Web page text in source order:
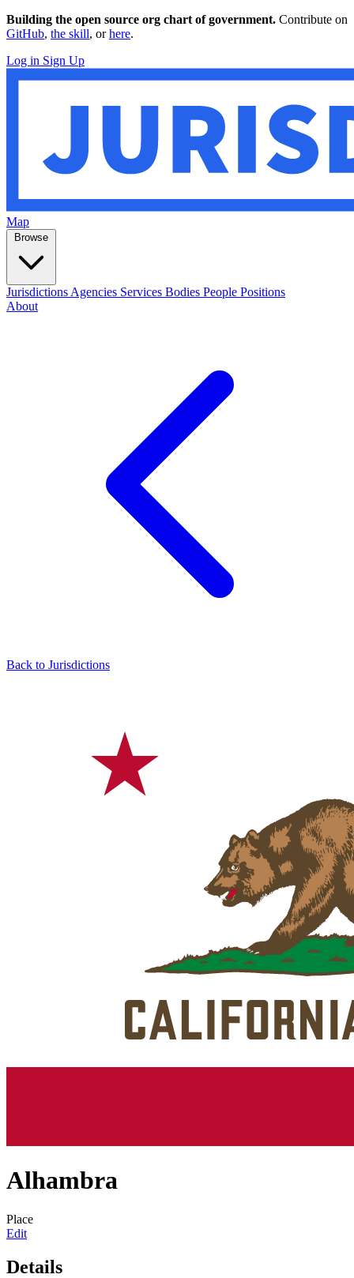
Building the open source org chart of government. Contribute on
GitHub, the skill, orhere.
Log in Sign Up
Map
Browse
Jurisdictions Agencies Services Bodies People Positions
About
Back to Jurisdictions
Alhambra
Place
Edit
Details